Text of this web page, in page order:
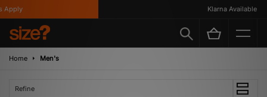
Klarna Available
Home Men's
Refine